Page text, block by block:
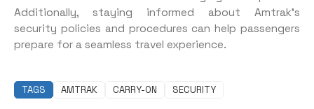
Additionally, staying informed about Amtrak’s
security policies and procedures can help passengers
prepare for a seamless travel experience.
TAGS AMTRAK CARRY-ON SECURITY